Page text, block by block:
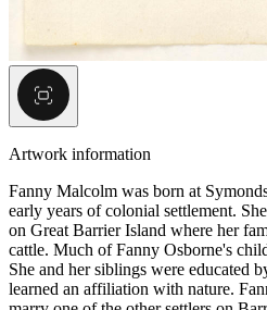
Artwork information
Fanny Malcolm was born at
early years of colonial settlement.
on Great Barrier Island where her
cattle. Much of Fanny Osborne's
She and her siblings were educated
learned an affiliation with nature.